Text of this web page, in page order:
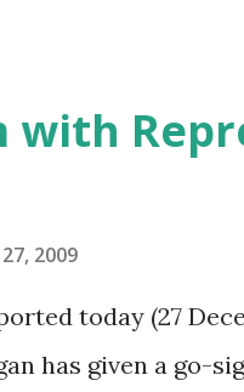
agreement and its
projections. The
by side with the
with
2009
today (27
has given a go-